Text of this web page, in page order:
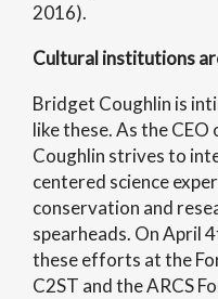
2016).
Cultural institutions
Bridget Coughlin is
like these. As the
Coughlin strives to
centered science
conservation and
spearheads. On April
these efforts at the
C2ST and the ARCS